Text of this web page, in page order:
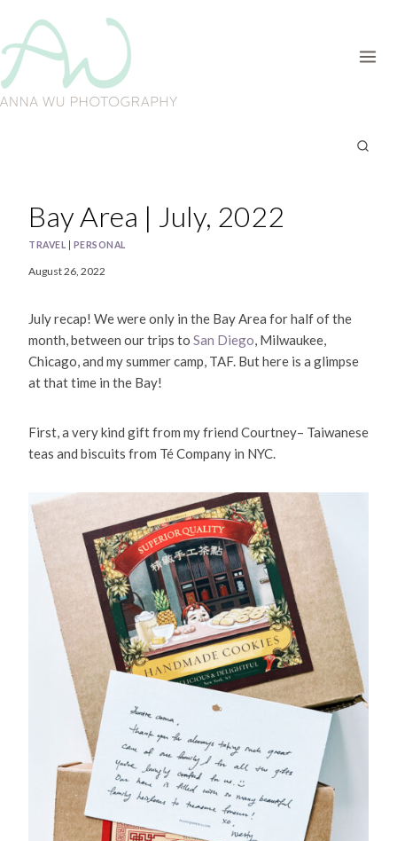
content
Bay Area | July, 2022
TRAVEL PERSONAL
August 26, 2022
July recap! We were only in the Bay Area for half of the
month, between our trips to San Diego, Milwaukee,
Chicago, and my summer camp, TAF. But here is a glimpse
at that time in the Bay!
First, a very kind gift from my friend Courtney– Taiwanese
teas and biscuits from Té Company in NYC.